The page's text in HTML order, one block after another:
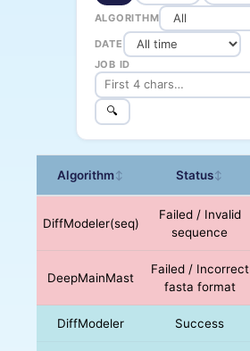
ALGORITHM
DATE
JOB ID
🔍
Algorithm↕ Status↕
DiffModeler(seq)
Failed / Invalid
sequence
DeepMainMast
Failed / Incorrect
fasta format
DiffModeler Success